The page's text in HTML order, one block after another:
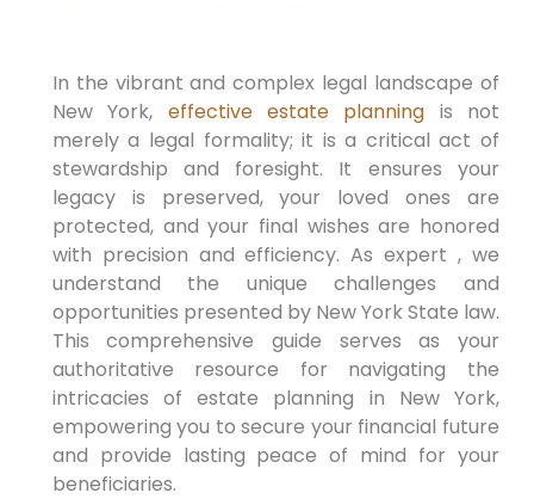
In the vibrant and complex legal landscape of
New York, effective estate planning is not
merely a legal formality; it is a critical act of
stewardship and foresight. It ensures your
legacy is preserved, your loved ones are
protected, and your final wishes are honored
with precision and efficiency. As expert , we
understand the unique challenges and
opportunities presented by New York State law.
This comprehensive guide serves as your
authoritative resource for navigating the
intricacies of estate planning in New York,
empowering you to secure your financial future
and provide lasting peace of mind for your
beneficiaries.